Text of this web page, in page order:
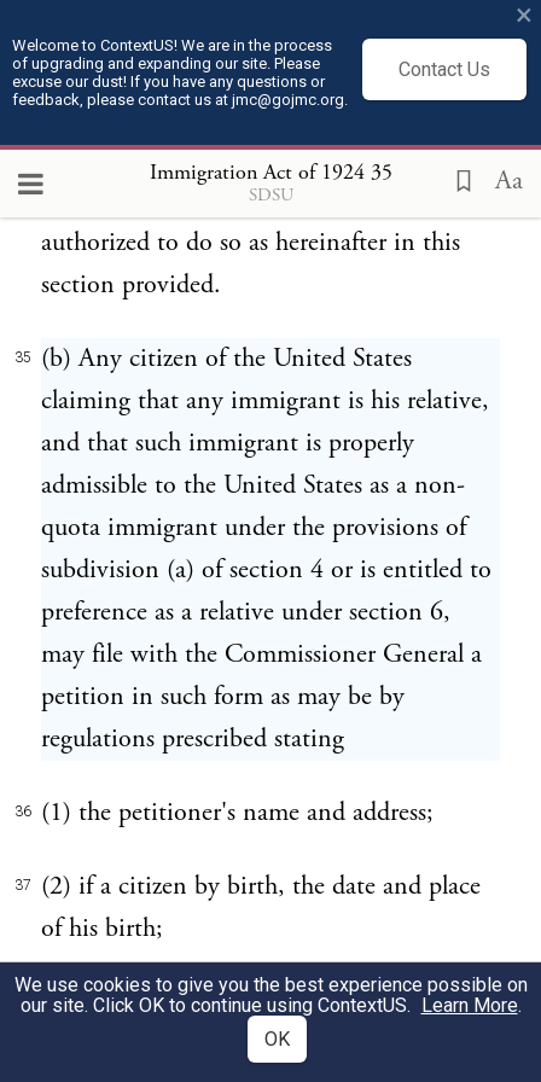
Welcome to ContextUS! We are in the process
of upgrading and expanding our site. Please
excuse our dust! If you have any questions or
feedback, please contact us at jmc@gojmc.org.
Contact Us
×
Immigration Act of 192435
SDSU Aa
preference by reason of relationship to a
citizen of the United States under the
provisions of section 6, the consular officer
shall not issue such immigration visa or
grant such preference until he has been
authorized to do so as hereinafter in this
section provided.
35
(b) Any citizen of the United States
claiming that any immigrant is his relative,
and that such immigrant is properly
admissible to the United States as a non-
quota immigrant under the provisions of
subdivision (a) of section 4 or is entitled to
preference as a relative under section 6,
may file with the Commissioner General a
petition in such form as may be by
regulations prescribed stating
36 (1) the petitioner's name and address;
37
(2) if a citizen by birth, the date and place
of his birth;
38
(3) if a naturalized citizen, the date and
place of his admission to citizenship and
We use cookies to give you the best experience possible on
our site. Click OK to continue using ContextUS. Learn More.
OK